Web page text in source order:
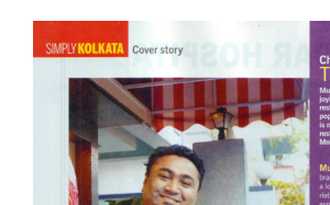
View
Larger
Image